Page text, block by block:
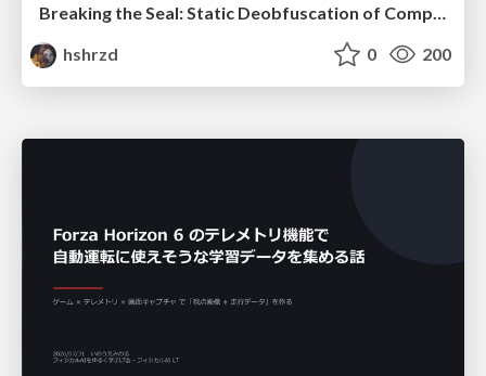
Breaking the Seal: Static Deobfuscation of Compiled V8 JavaScript Bytecode Malware
hshrzd
0 200